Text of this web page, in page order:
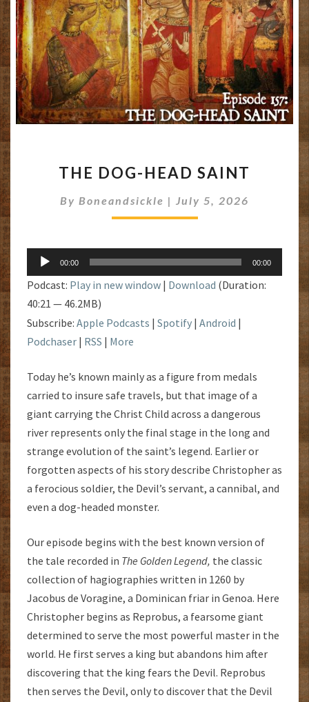
DOG-
SAINT
THE DOG-HEAD SAINT
By Boneandsickle | July 5, 2026
Audio
Player
00:00 00:00
Podcast: Play in new window | Download (Duration:
40:21 — 46.2MB)
Subscribe: Apple Podcasts | Spotify | Android |
Podchaser | RSS | More
Today he’s known mainly as a figure from medals
carried to insure safe travels, but that image of a
giant carrying the Christ Child across a dangerous
river represents only the final stage in the long and
strange evolution of the saint’s legend. Earlier or
forgotten aspects of his story describe Christopher as
a ferocious soldier, the Devil’s servant, a cannibal, and
even a dog-headed monster.
Our episode begins with the best known version of
the tale recorded in The Golden Legend, the classic
collection of hagiographies written in 1260 by
Jacobus de Voragine, a Dominican friar in Genoa. Here
Christopher begins as Reprobus, a fearsome giant
determined to serve the most powerful master in the
world. He first serves a king but abandons him after
discovering that the king fears the Devil. Reprobus
then serves the Devil, only to discover that the Devil